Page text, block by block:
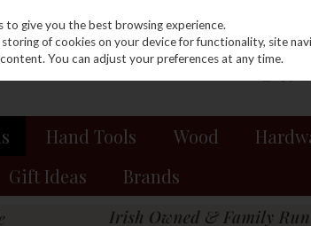
Hand Tools Wood
Gift Ideas Brands
give you the best browsing experience.
of cookies on your device for functionality, site
You can adjust your preferences at any time.